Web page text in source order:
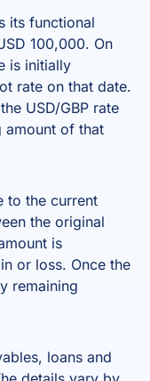
its functional
100,000. On
is initially
rate on that date.
USD/GBP rate
amount of that
to the current
the original
is
or loss. Once the
remaining
loans and